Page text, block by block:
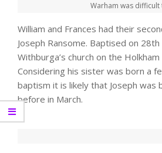
Warham was
William and Frances had their
Joseph Ransome. Baptised on
Withburga’s church on the
Considering his sister was born a
baptism it is likely that Joseph was
before in March.